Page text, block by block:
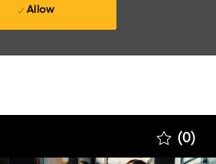
Allow
(0)